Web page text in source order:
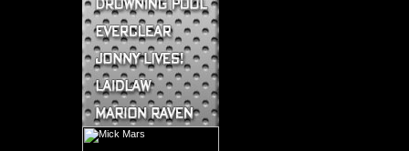
Buckcherry CDs
Buckcherry Clothing
Buckcherry Buttons & Stickers
Drowning Pool CDs
Everclear CDs
Everclear Clothing
Jonny Lives! CDs
Jonny Lives! Clothing
Laidlaw CDs
Laidlaw Clothing
Marion Raven CDs